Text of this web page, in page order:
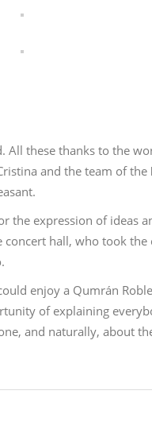
All these thanks to the
and the team of the
the expression of ideas
concert hall, who took
enjoy a Qumrán
of explaining
and naturally, about